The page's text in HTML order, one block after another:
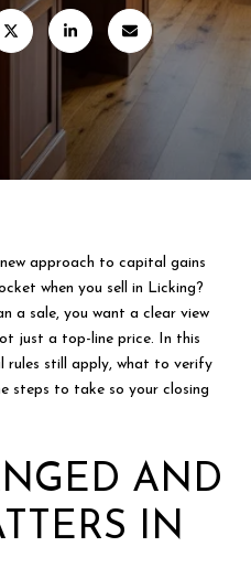
approach to capital gains
when you sell in Licking?
a sale, you want a clear view
just a top-line price. In this
rules still apply, what to verify
steps to take so your closing
AND
IN